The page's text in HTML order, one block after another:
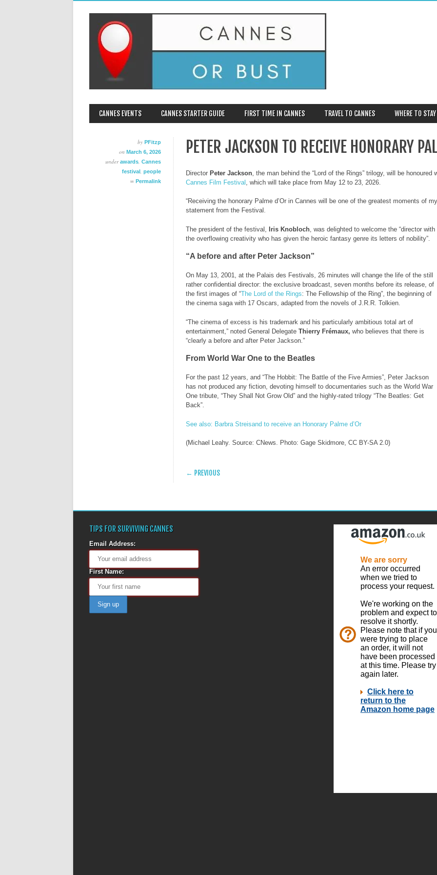
MAIN MENU
CANNES EVENTS CANNES STARTER GUIDE FIRST TIME IN CANNES TRAVEL TO CANNES WHERE TO STAY
by PFitzp
on March 6, 2026
underawards Cannes
festival people
∞ Permalink
PETER JACKSON TO RECEIVE HONORARY
Director Peter Jackson , the man behind the “Lord of the Rings” trilogy, will be
Cannes Film Festival , which will take place from May 12 to 23, 2026.
“Receiving the honorary Palme d’Or in Cannes will be one of the greatest moments of
statement from the Festival.
The president of the festival, Iris Knobloch , was delighted to welcome the “director with
the overflowing creativity who has given the heroic fantasy genre its letters of nobility”.
“A before and after Peter Jackson”
On May 13, 2001, at the Palais des Festivals, 26 minutes will change the life of the still
rather confidential director: the exclusive broadcast, seven months before its release, of
the first images of “The Lord of the Rings: The Fellowship of the Ring”, the beginning of
the cinema saga with 17 Oscars, adapted from the novels of J.R.R. Tolkien.
“The cinema of excess is his trademark and his particularly ambitious total art of
entertainment,” noted General Delegate Thierry Frémaux, who believes that there is
“clearly a before and after Peter Jackson.”
From World War One to the Beatles
For the past 12 years, and “The Hobbit: The Battle of the Five Armies”, Peter Jackson
has not produced any fiction, devoting himself to documentaries such as the World War
One tribute, “They Shall Not Grow Old” and the highly-rated trilogy “The Beatles: Get
Back”.
See also: Barbra Streisand to receive an Honorary Palme d’Or
(Michael Leahy. Source: CNews. Photo: Gage Skidmore, CC BY-SA 2.0)
POST NAVIGATION
← PREVIOUS
TIPS FOR SURVIVING CANNES
Email Address:
First Name: